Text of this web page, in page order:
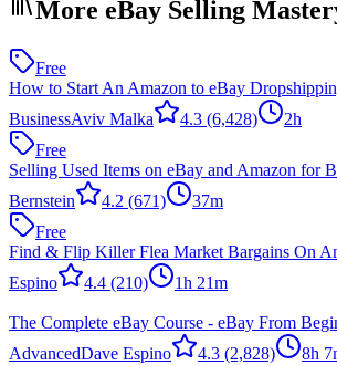
More eBay Selling
Free
How to Start An Amazon to eBay
BusinessAviv Malka 4.3 (6,428)
2h
Free
Selling Used Items on eBay and Amazon for
Bernstein
4.2 (671)
37m
Free
Find & Flip Killer Flea Market Bargains On
Espino
4.4 (210) 1h 21m
The Complete eBay Course - eBay From
AdvancedDave Espino 4.3 (2,828) 8h